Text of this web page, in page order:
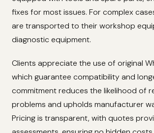
fixes for most issues. For complex
are transported to their workshop
diagnostic equipment.
Clients appreciate the use of original
which guarantee compatibility and
commitment reduces the likelihood of
problems and upholds manufacturer
Pricing is transparent, with quotes